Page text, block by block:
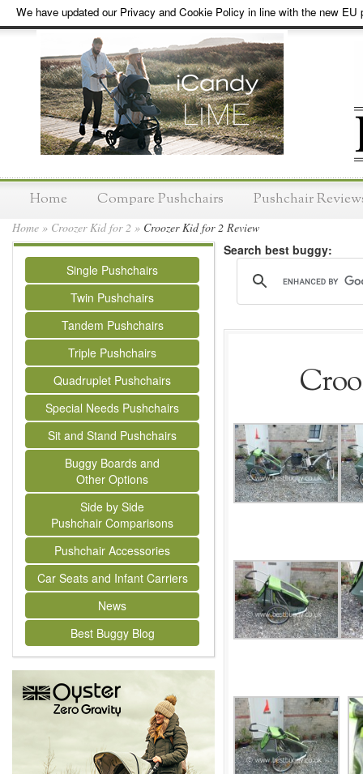
We have updated our Privacy and Cookie Policy in line with the new EU
Home Compare Pushchairs Pushchair
Home » Croozer Kid for 2 » Croozer Kid for 2 Review
Single Pushchairs
Twin Pushchairs
Tandem Pushchairs
Triple Pushchairs
Quadruplet Pushchairs
Special Needs Pushchairs
Sit and Stand Pushchairs
Buggy Boards and
Other Options
Side by Side
Pushchair Comparisons
Pushchair Accessories
Car Seats and Infant Carriers
News
Best Buggy Blog
Search best buggy: